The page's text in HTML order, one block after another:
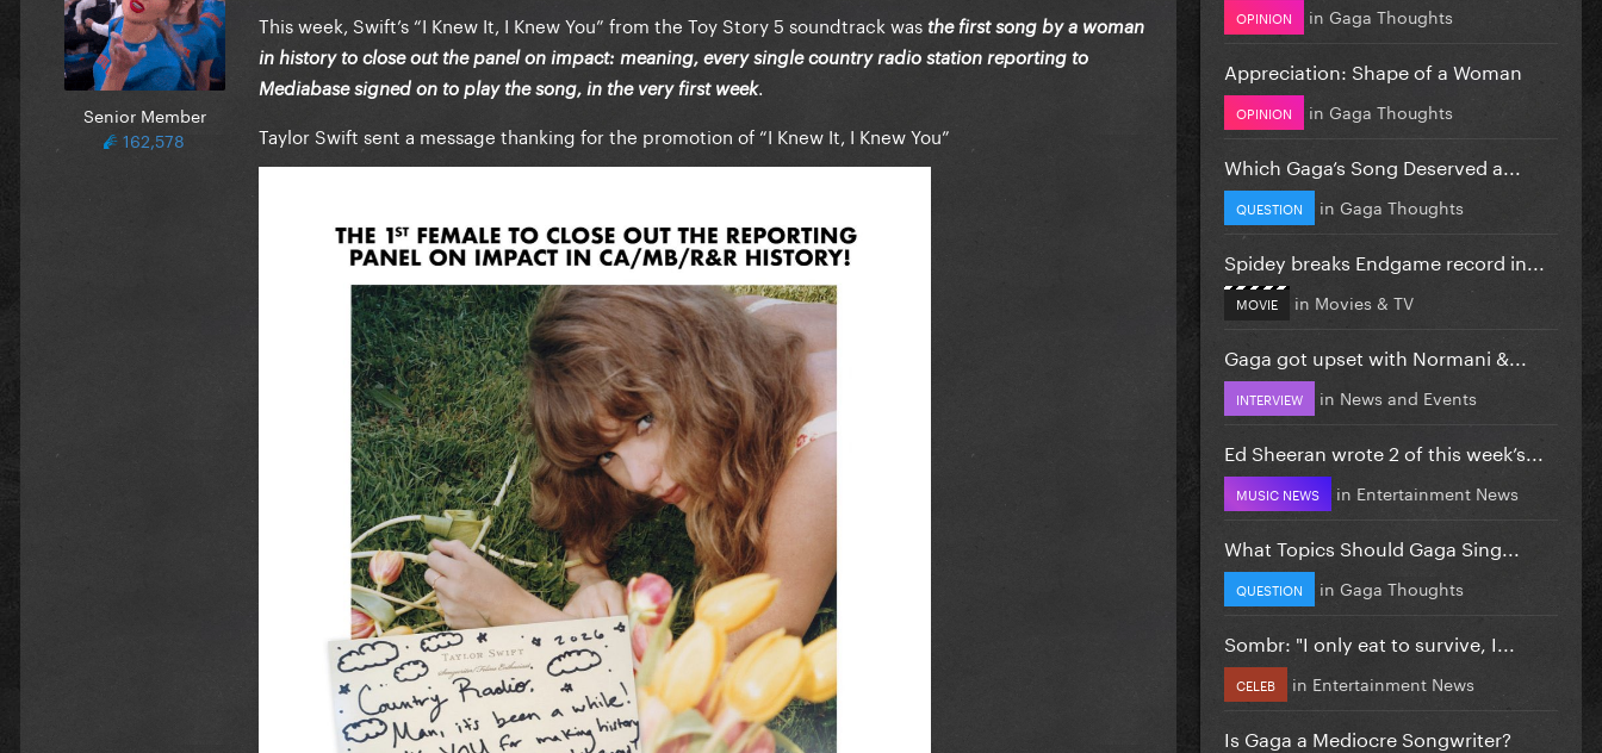
Senior Member
162,578
This week, Swift’s “I Knew It, I Knew You” from the Toy Story 5 soundtrack was the first song by a woman
in history to close out the panel on impact: meaning, every single country radio station reporting to
Mediabase signed on to play the song, in the very first week.
Taylor Swift sent a message thanking for the promotion of “I Knew It, I Knew You”
OPINION in Gaga Thoughts
Appreciation: Shape of a Woman
OPINION in Gaga Thoughts
Which Gaga’s Song Deserved a...
QUESTION in Gaga Thoughts
Spidey breaks Endgame record in...
MOVIE in Movies & TV
Gaga got upset with Normani &...
INTERVIEW in News and Events
Ed Sheeran wrote 2 of this week’s...
MUSIC NEWS in Entertainment News
What Topics Should Gaga Sing...
QUESTION in Gaga Thoughts
Sombr: "I only eat to survive, I...
CELEB in Entertainment News
Is Gaga a Mediocre Songwriter?